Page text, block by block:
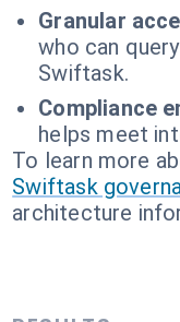
Granular
who can
Swiftask.
Compliance
helps meet
To learn more
Swiftask
architecture